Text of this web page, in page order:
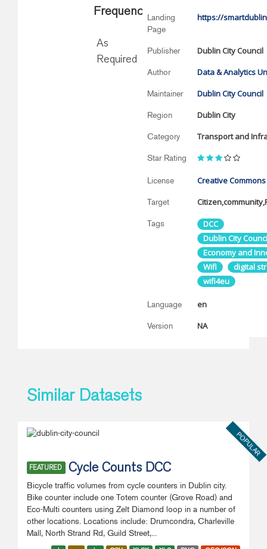
Frequency
As
Required
Landing
Page
https://
Publisher Dublin City Council
Author Data & Analytics
Maintainer Dublin City Council
Region Dublin City
Category Transport and
Star Rating
License Creative
Target
Tags
DCC
Dublin City
Economy and
Wifi
digital
wifi4eu
Language en
Version NA
Similar Datasets
POPULAR
FEATURED Cycle Counts DCC
Bicycle traffic volumes from cycle counters in Dublin city.
Bike counter include one Totem counter (Grove Road) and
Eco-Multi counters using Zelt Diamond loop in a number of
other locations. Locations include: Drumcondra, Charleville
Mall, North Strand Rd, Guild Street,...